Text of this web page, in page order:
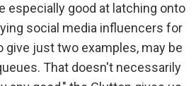
especially good at latching onto
social media influencers for
give just two examples, may be
That doesn't necessarily